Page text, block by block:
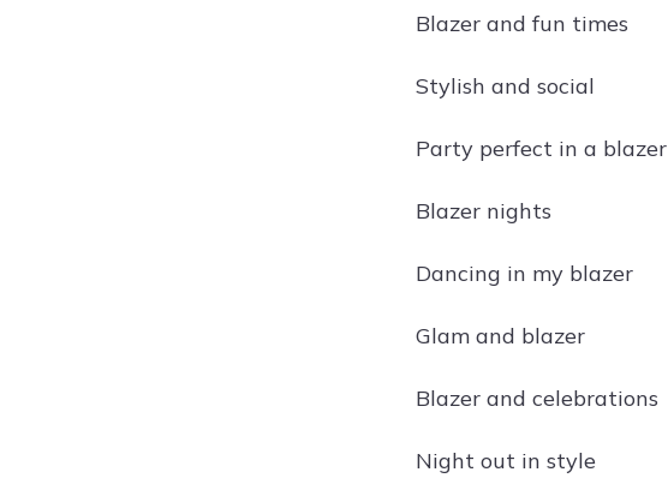
Blazer and fun times
Stylish and social
Party perfect in a blazer
Blazer nights
Dancing in my blazer
Glam and blazer
Blazer and celebrations
Night out in style